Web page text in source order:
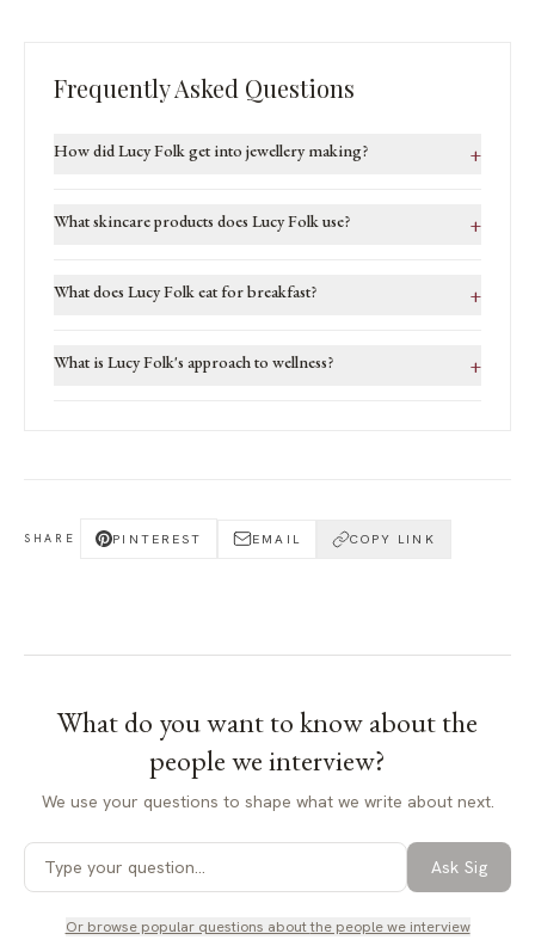
Frequently Asked Questions
How did Lucy Folk get into jewellery making? +
What skincare products does Lucy Folk use? +
What does Lucy Folk eat for breakfast? +
What is Lucy Folk's approach to wellness? +
SHARE PINTEREST EMAIL COPY LINK
What do you want to know aboutthe
people we interview?
We use your questions to shape what we write about next.
Ask Sig
Or browse popular questions aboutthe people we interview